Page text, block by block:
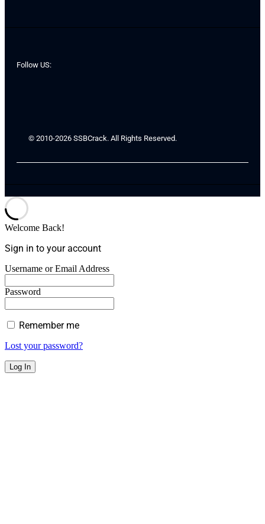
Follow US:
© 2010-2026 SSBCrack. All Rights Reserved.
Welcome Back!
Sign in to your account
Username or Email Address
Password
Remember me
Lost your password?